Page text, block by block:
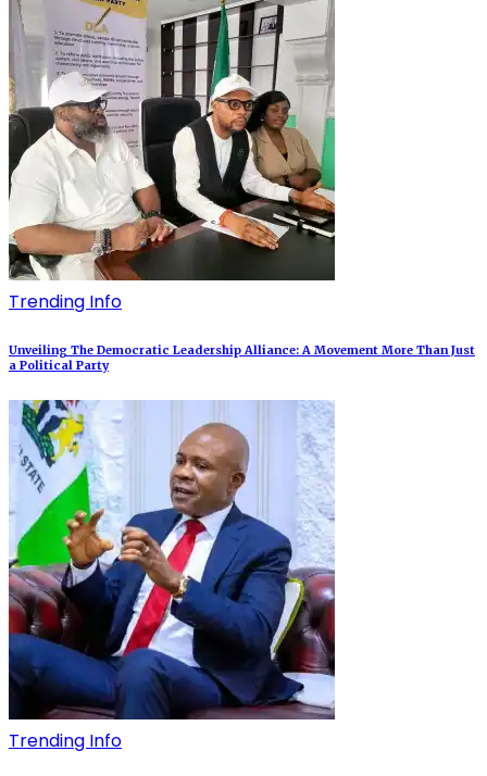
Trending Info
Unveiling The Democratic Leadership Alliance: A Movement More Than Just
a Political Party
Trending Info